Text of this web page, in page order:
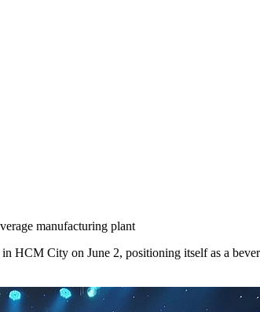
manufacturing plant
HCM City on June 2, positioning itself as a